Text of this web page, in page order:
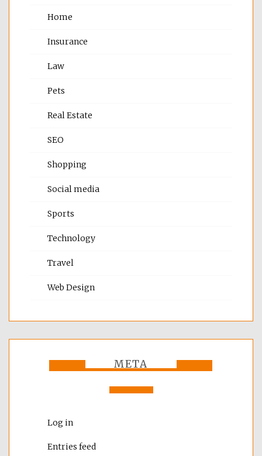
Home
Insurance
Law
Pets
Real Estate
SEO
Shopping
Social media
Sports
Technology
Travel
Web Design
META
Log in
Entries feed